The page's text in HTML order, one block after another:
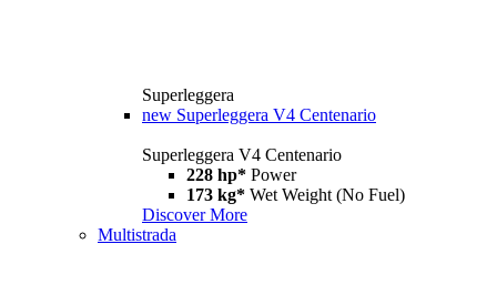
Superleggera
new Superleggera V4 Centenario
Superleggera V4 Centenario
228 hp* Power
173 kg* Wet Weight (No Fuel)
Discover More
Multistrada